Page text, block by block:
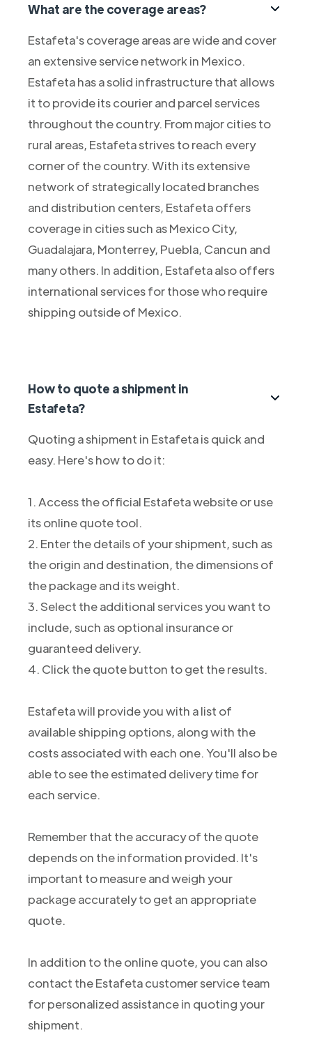
What are the coverage areas?
Estafeta's coverage areas are wide and cover
an extensive service network in Mexico.
Estafeta has a solid infrastructure that allows
it to provide its courier and parcel services
throughout the country. From major cities to
rural areas, Estafeta strives to reach every
corner of the country. With its extensive
network of strategically located branches
and distribution centers, Estafeta offers
coverage in cities such as Mexico City,
Guadalajara, Monterrey, Puebla, Cancun and
many others. In addition, Estafeta also offers
international services for those who require
shipping outside of Mexico.
How to quote a shipment in
Estafeta?
Quoting a shipment in Estafeta is quick and
easy. Here's how to do it:
1. Access the official Estafeta website or use
its online quote tool.
2. Enter the details of your shipment, such as
the origin and destination, the dimensions of
the package and its weight.
3. Select the additional services you want to
include, such as optional insurance or
guaranteed delivery.
4. Click the quote button to get the results.
Estafeta will provide you with a list of
available shipping options, along with the
costs associated with each one. You'll also be
able to see the estimated delivery time for
each service.
Remember that the accuracy of the quote
depends on the information provided. It's
important to measure and weigh your
package accurately to get an appropriate
quote.
In addition to the online quote, you can also
contact the Estafeta customer service team
for personalized assistance in quoting your
shipment.